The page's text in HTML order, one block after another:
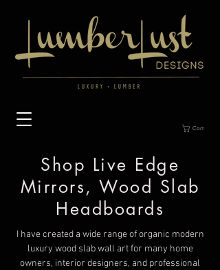
Cart
Shop Live Edge
Mirrors, Wood Slab
Headboards
I have created a wide range of organic modern
luxury wood slab wall art for many home
owners, interior designers, and professional